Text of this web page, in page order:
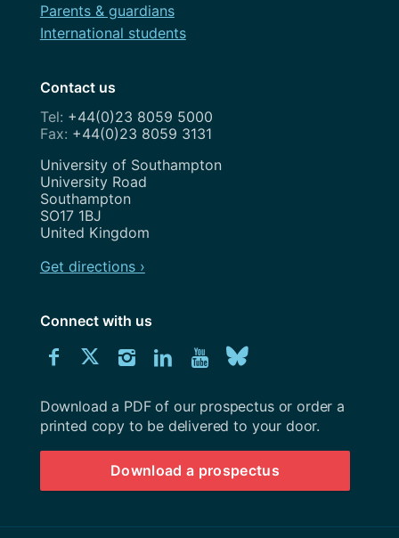
Parents & guardians
International students
Contact us
+44(0)23 8059 5000
+44(0)23 8059 3131
Address
University of Southampton
University Road
Southampton
SO17 1BJ
United Kingdom
Get directions ›
Connect with us
Connect
us
on
Facebook
Connect
us
on
Twitter
Connect
us
on
Instagram
Connect
us
on
LinkedIn
Explore
Youtube
channel
us
on
BlueSky
Download
University
Southampton
prospectus
Download a PDF of our prospectus or order a
printed copy to be delivered to your door.
Download a prospectus